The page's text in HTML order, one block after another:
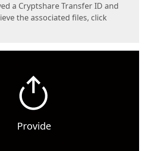
a Cryptshare Transfer ID and
the associated files, click
Provide